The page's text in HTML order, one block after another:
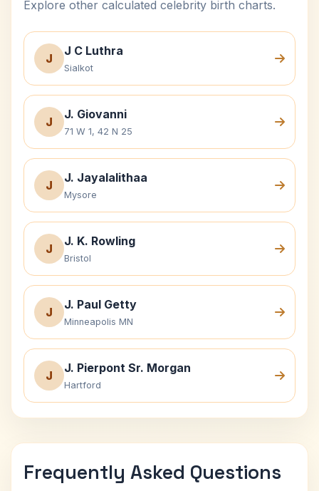
Explore other calculated celebrity birth charts.
J
J C Luthra
Sialkot
J
J. Giovanni
71 W 1, 42 N 25
J
J. Jayalalithaa
Mysore
J
J. K. Rowling
Bristol
J
J. Paul Getty
Minneapolis MN
J
J. Pierpont Sr. Morgan
Hartford
Frequently Asked Questions